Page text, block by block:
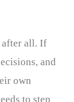
after all. If
and
own
to step